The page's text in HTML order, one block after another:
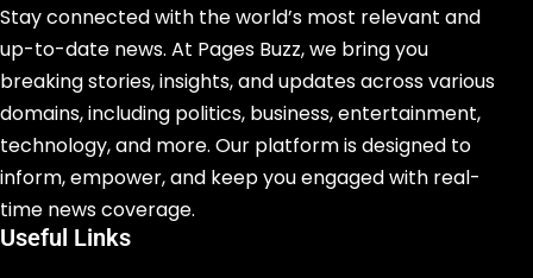
Stay connected with the world’s most relevant and
up-to-date news. At Pages Buzz, we bring you
breaking stories, insights, and updates across various
domains, including politics, business, entertainment,
technology, and more. Our platform is designed to
inform, empower, and keep you engaged with real-
time news coverage.
Useful Links